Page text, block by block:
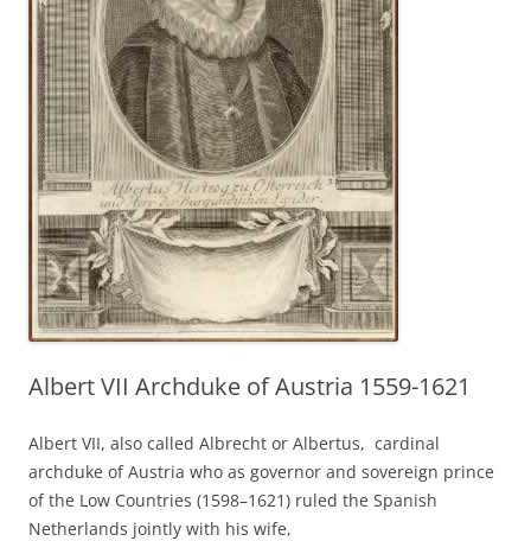
Albert VII Archduke of Austria 1559-1621
Albert VII, also called Albrecht or Albertus, cardinal
archduke of Austria who as governor and sovereign prince
of the Low Countries (1598–1621) ruled the Spanish
Netherlands jointly with his wife,